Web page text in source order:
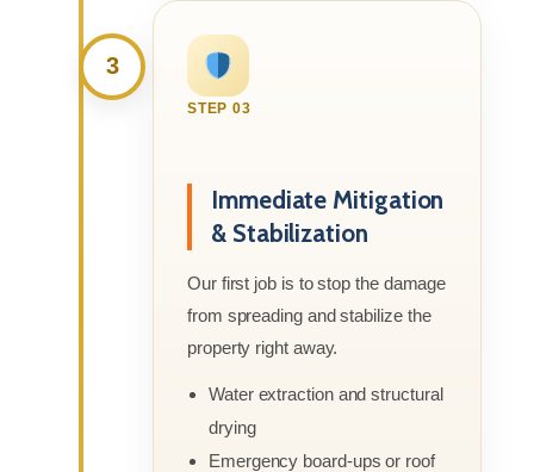
3
STEP 03
Immediate Mitigation
& Stabilization
Our first job is to stop the damage
from spreading and stabilize the
property right away.
Water extraction and structural
drying
Emergency board-ups or roof